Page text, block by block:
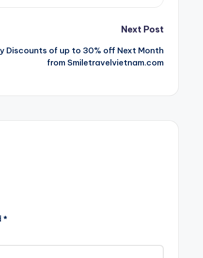
Next Post
Discounts of up to 30% off Next Month
from Smiletravelvietnam.com
*